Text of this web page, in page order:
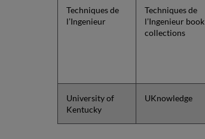
Techniques de
l’Ingenieur
Techniques de
l’Ingenieur book
collections
University of
Kentucky
UKnowledge